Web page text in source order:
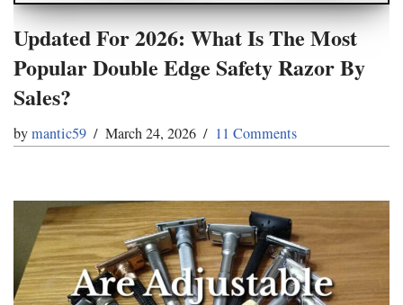
Updated For 2026: What Is The Most
Popular Double Edge Safety Razor By
Sales?
bymantic59 March 24, 2026 11 Comments